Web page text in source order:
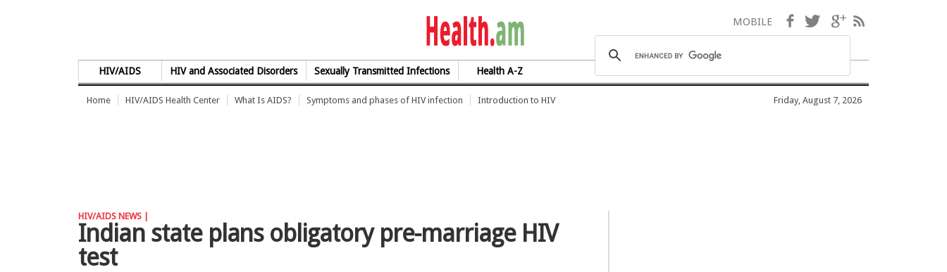
health.am
HIV/AIDS HIV and Associated Disorders Sexually Transmitted Infections Health A-Z
MOBILE Facebook
TwitterGoogle+
Home HIV/AIDS Health Center What Is AIDS? Symptoms and phases of HIV infection Introduction to HIV Friday, August 7, 2026
HIV/AIDS NEWS |
Indian state plans obligatory pre-marriage HIV
test